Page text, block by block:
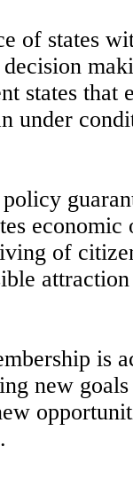
of states
decision
states that
under
of
is
new goals